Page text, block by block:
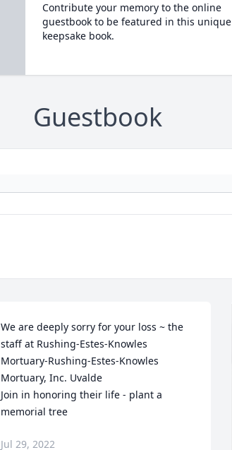
Contribute your memory to the online
guestbook to be featured in this unique
keepsake book.
Guestbook
We are deeply sorry for your loss ~ the
staff at Rushing-Estes-Knowles
Mortuary-Rushing-Estes-Knowles
Mortuary, Inc. Uvalde
Join in honoring their life - plant a
memorial tree
Jul 29, 2022